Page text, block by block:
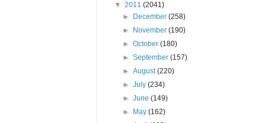
▼ 2011 (2041)
►
December(258)
►
November(190)
►October(180)
►September(157)
►August(220)
►July(234)
►June(149)
►
May(162)